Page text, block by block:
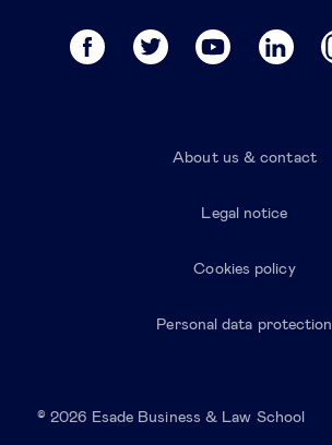
About us & contact
Legal notice
Cookies policy
Personal data protection
© 2026 Esade Business & Law School